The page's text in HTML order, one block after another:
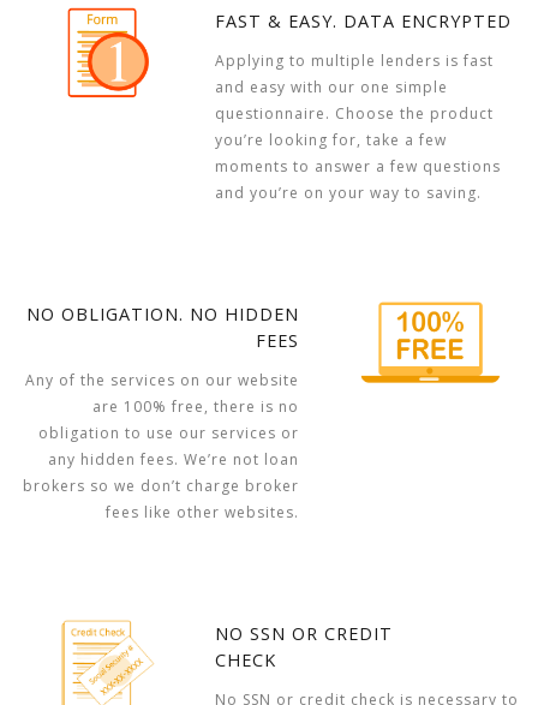
FAST & EASY. DATA ENCRYPTED
Applying to multiple lenders is fast
and easy with our one simple
questionnaire. Choose the product
you’re looking for, take a few
moments to answer a few questions
and you’re on your way to saving.
NO OBLIGATION. NO HIDDEN
FEES
Any of the services on our website
are 100% free, there is no
obligation to use our services or
any hidden fees. We’re not loan
brokers so we don’t charge broker
fees like other websites.
NO SSN OR CREDIT
CHECK
No SSN or credit check is necessary to